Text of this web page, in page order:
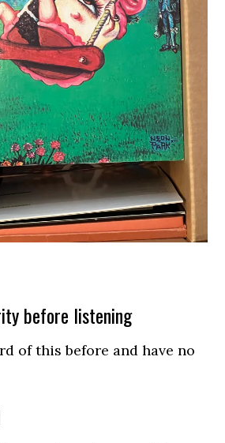
before listening
of this before and have no